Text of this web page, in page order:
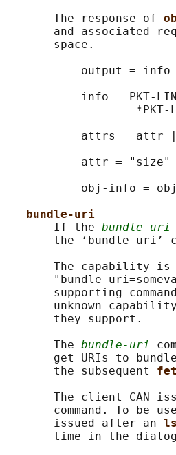
       The response of
and associated
       space.
output = info
info = PKT-
*PKT-
attrs = attr
           attr = "size"
obj-info =
bundle-uri
       If the
bundle-uri
the ‘bundle-uri’
The capability
"bundle-
supporting
unknown
       they support.
       The
bundle-uri
get URIs to
       the subsequent
The client CAN
command. To be
       issued after an
time in the